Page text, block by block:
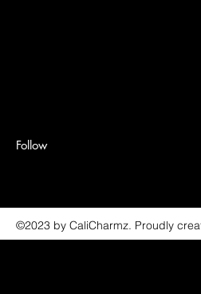
Follow
©2023 by CaliCharmz. Proudly